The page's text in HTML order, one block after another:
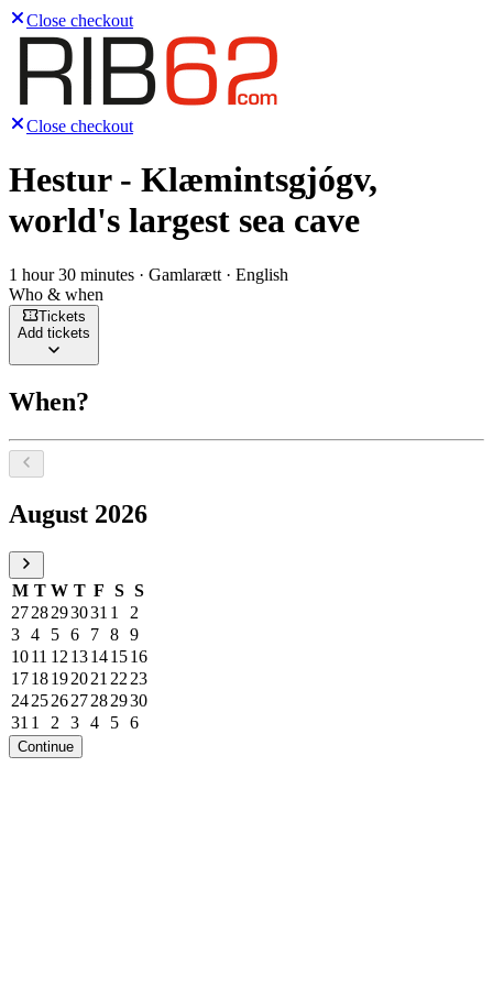
Close checkout
Close checkout
Hestur - Klæmintsgjógv,
world's largest sea cave
1 hour 30 minutes · Gamlarætt · English
Who & when
Tickets
Add tickets
When?
Select a date, August 2026
August 2026
M T W T F S S
2728293031 1
2
3 4 5 6 7 8 9
1011 12 13141516
1718192021 22 23
24252627282930
31 1 2 3 4 5 6
Continue